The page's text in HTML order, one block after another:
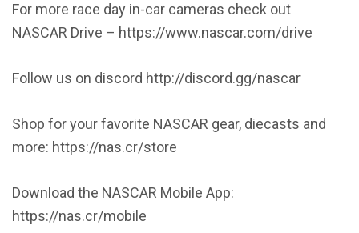
For more race day in-car cameras check out
NASCAR Drive – https://www.nascar.com/drive
Follow us on discord http://discord.gg/nascar
Shop for your favorite NASCAR gear, diecasts and
more: https://nas.cr/store
Download the NASCAR Mobile App:
https://nas.cr/mobile